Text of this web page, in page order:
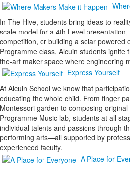
In The Hive, students bring ideas to
scale model for a 4th Level
competition, or building a solar powered
Programme class, Alcuin students ignite
the-art maker space where engineering
Express Yourself
At Alcuin School we know that
educating the whole child. From finger
Montessori garden to composing
Programme Music lab, students at all
individual talents and passions through
performing arts—all supported by
experienced faculty.
A Place for